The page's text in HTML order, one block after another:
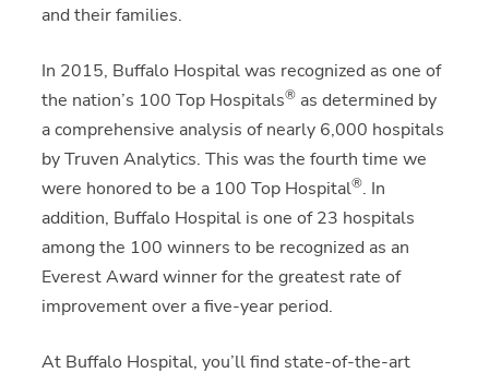
and their families.
In 2015, Buffalo Hospital was recognized as one of
the nation’s 100 Top Hospitals®as determined by
a comprehensive analysis of nearly 6,000 hospitals
by Truven Analytics. This was the fourth time we
were honored to be a 100 Top Hospital®. In
addition, Buffalo Hospital is one of 23 hospitals
among the 100 winners to be recognized as an
Everest Award winner for the greatest rate of
improvement over a five-year period.
At Buffalo Hospital, you’ll find state-of-the-art